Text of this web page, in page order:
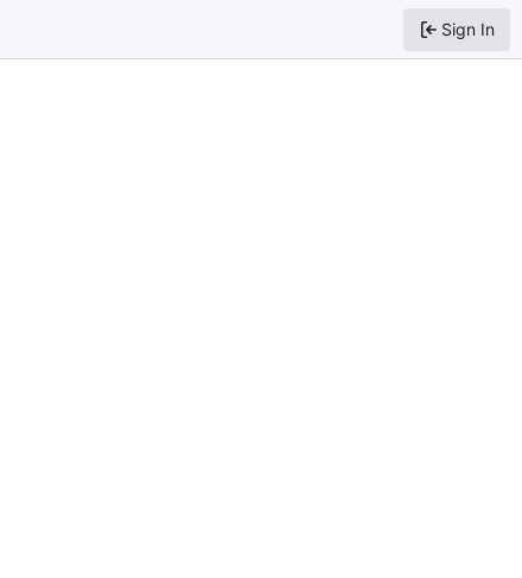
Sign In